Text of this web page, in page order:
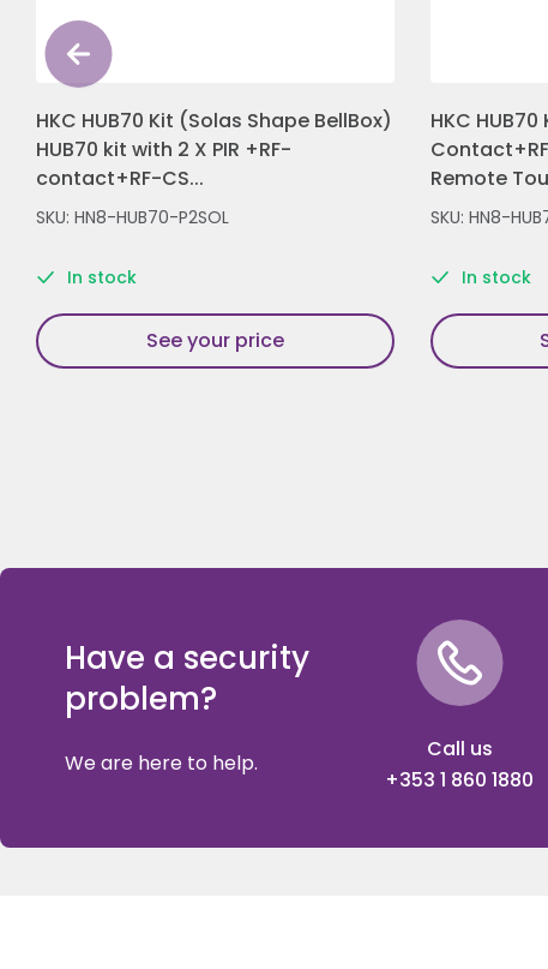
HKC HUB70 Kit (Solas Shape BellBox)
HUB70 kit with 2 X PIR +RF-
contact+RF-CS...
SKU: HN8-HUB70-P2SOL
In stock
See your price
HKC HUB70
Remote
SKU: HN8-
In stock
Have a security
problem?
We are here to help.
Call us
+353 1 860 1880